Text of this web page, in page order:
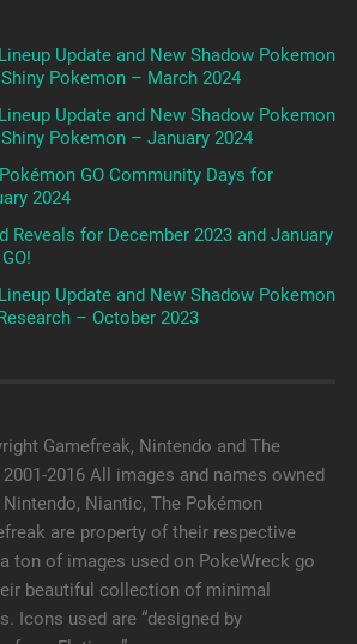
Update and New Shadow Pokemon
Pokemon – March 2024
Update and New Shadow Pokemon
Pokemon – January 2024
GO Community Days for
2024
Reveals for December 2023 and January
Update and New Shadow Pokemon
– October 2023
Gamefreak, Nintendo and The
2016 All images and names owned
Niantic, The Pokémon
are property of their respective
ton of images used on PokeWreck go
beautiful collection of minimal
Icons used are “designed by